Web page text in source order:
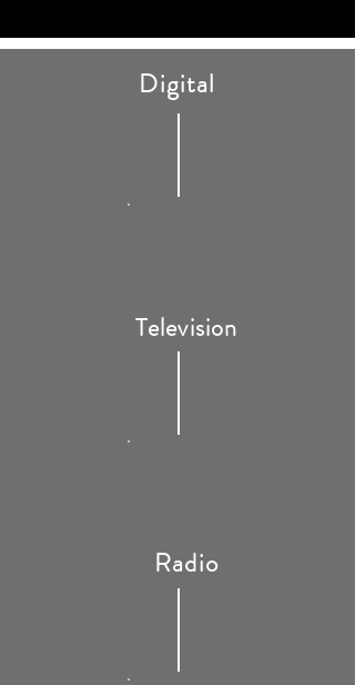
Digital
Television
Radio